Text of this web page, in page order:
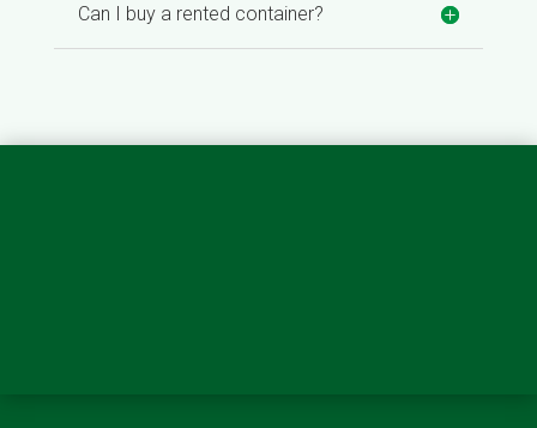
Can I buy a rented container?